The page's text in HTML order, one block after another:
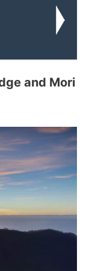
and Mori